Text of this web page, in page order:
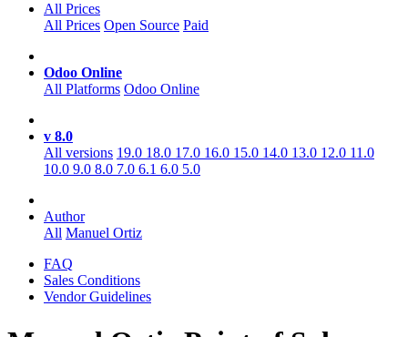
All Prices
All Prices Open Source Paid
Odoo Online
All Platforms Odoo Online
v 8.0
All versions 19.0 18.0 17.0 16.0 15.0 14.0 13.0 12.0 11.0
10.0 9.0 8.0 7.0 6.1 6.0 5.0
Author
All Manuel Ortiz
FAQ
Sales Conditions
Vendor Guidelines